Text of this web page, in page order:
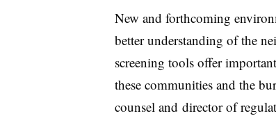
New and forthcoming
better understanding of the
screening tools offer
these communities and the
counsel and director of